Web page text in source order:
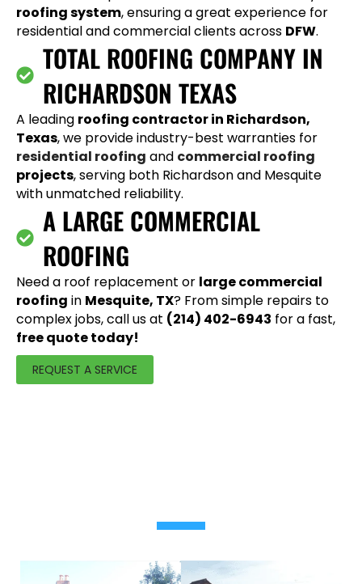
roofing system, ensuring a great experience for
residential and commercial clients across DFW.
TOTAL ROOFING COMPANY IN
RICHARDSON TEXAS
A leading roofing contractor in Richardson,
Texas, we provide industry-best warranties for
residential roofing and commercial roofing
projects, serving both Richardson and Mesquite
with unmatched reliability.
A LARGE COMMERCIAL
ROOFING
Need a roof replacement or large commercial
roofing in Mesquite, TX? From simple repairs to
complex jobs, call us at (214) 402-6943 for a fast,
free quote today!
REQUEST A SERVICE